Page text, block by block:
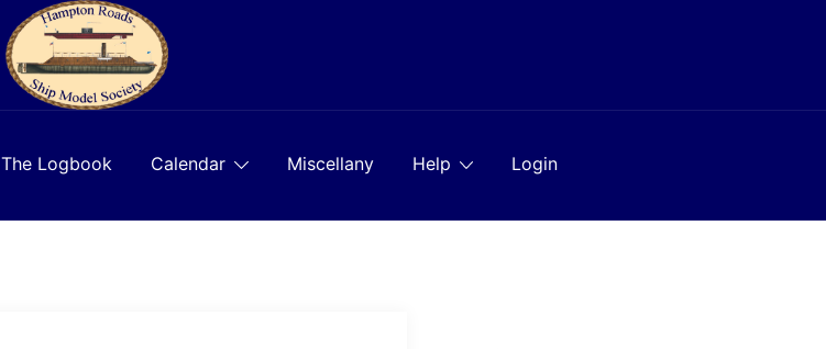
The Logbook Calendar Miscellany Help Login